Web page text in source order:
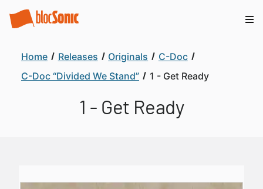
Home Releases Originals
C-Doc
C-Doc “Divided We Stand”
1 - Get Ready
1 - Get Ready